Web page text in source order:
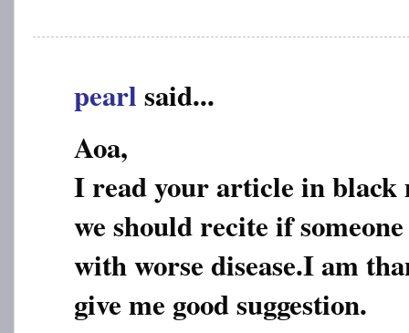
pearlsaid...
Aoa,
I read your article in black
we should recite if
with worse disease.I am
give me good suggestion.